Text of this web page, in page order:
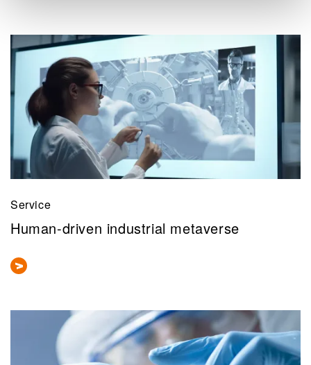
Service
Human-driven industrial metaverse